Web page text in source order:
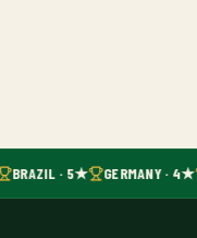
BRAZIL · 5★ GERMANY · 4★